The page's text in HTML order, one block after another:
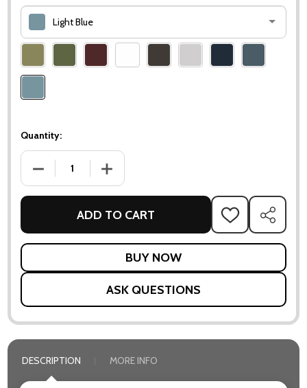
Light Blue
Please
select
one
Quantity:
DECREASE QUANTITY OF FOCUS SCATTER CUSHION 32X52
INCREASE QUANTITY OF FOCUS SCATTER
ADD TO CART ADD
TO
LIST
SHARE
ASK QUESTIONS
DESCRIPTION MORE INFO